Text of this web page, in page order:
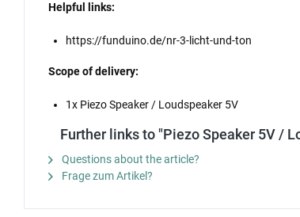
Helpful links:
https://funduino.de/nr-3-licht-und-ton
Scope of delivery:
1x Piezo Speaker / Loudspeaker 5V
Further links to "Piezo Speaker 5V /
Questions about the article?
Frage zum Artikel?